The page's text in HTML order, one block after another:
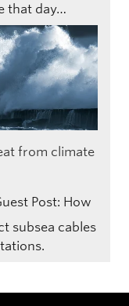
that day…
from climate
Post: How
subsea cables